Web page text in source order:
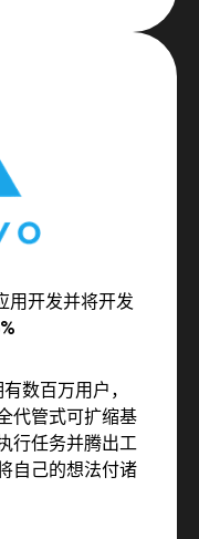
开发并将开发
数百万用户，
代管式可扩缩基
行任务并腾出工
自己的想法付诸